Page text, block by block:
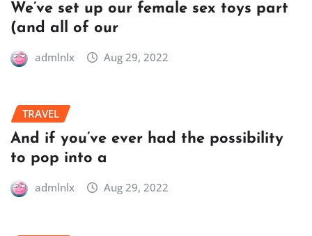
We’ve set up our female sex toys part
(and all of our
admlnlx Aug 29, 2022
TRAVEL
And if you’ve ever had the possibility
to pop into a
admlnlx Aug 29, 2022